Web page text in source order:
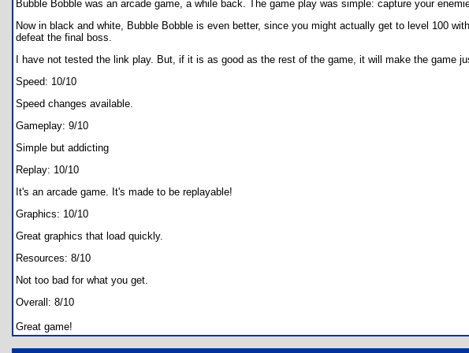
Bubble Bobble was an arcade game, a while back. The game play was simple: capture your
Now in black and white, Bubble Bobble is even better, since you might actually get to level 100
defeat the final boss.
I have not tested the link play. But, if it is as good as the rest of the game, it will make the game
Speed: 10/10
Speed changes available.
Gameplay: 9/10
Simple but addicting
Replay: 10/10
It's an arcade game. It's made to be replayable!
Graphics: 10/10
Great graphics that load quickly.
Resources: 8/10
Not too bad for what you get.
Overall: 8/10
Great game!